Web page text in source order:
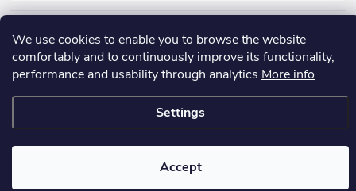
We use cookies to enable you to browse the website
comfortably and to continuously improve its functionality,
performance and usability through analytics More info
Settings
Accept
Created by Shoptet
Copyright 2026LEDprofiles s.r.o.. All rights reserved.